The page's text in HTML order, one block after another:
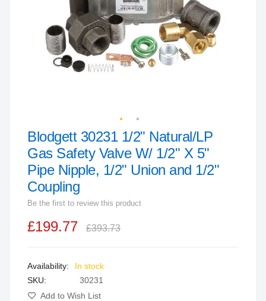
Skip
to
the
beginning
of
the
images
Blodgett 30231 1/2" Natural/LP
Gas Safety Valve W/ 1/2" X 5"
Pipe Nipple, 1/2" Union and 1/2"
Coupling
Be the first to review this product
£199.77 £393.73
In stock
SKU
30231
Add to Wish List